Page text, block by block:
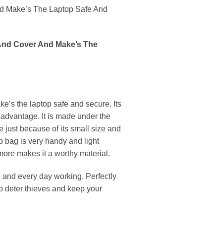
The Laptop Safe And
Cover And Make’s The
the laptop safe and secure. Its
It is made under the
just because of its small size and
bag is very handy and light
makes it a worthy material.
every day working. Perfectly
deter thieves and keep your